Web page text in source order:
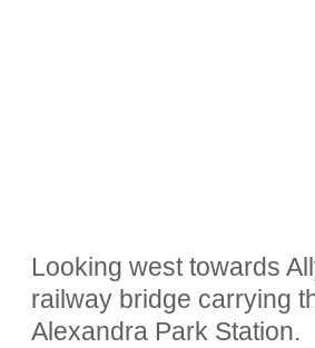
Looking west towards
railway bridge carrying
Alexandra Park Station.